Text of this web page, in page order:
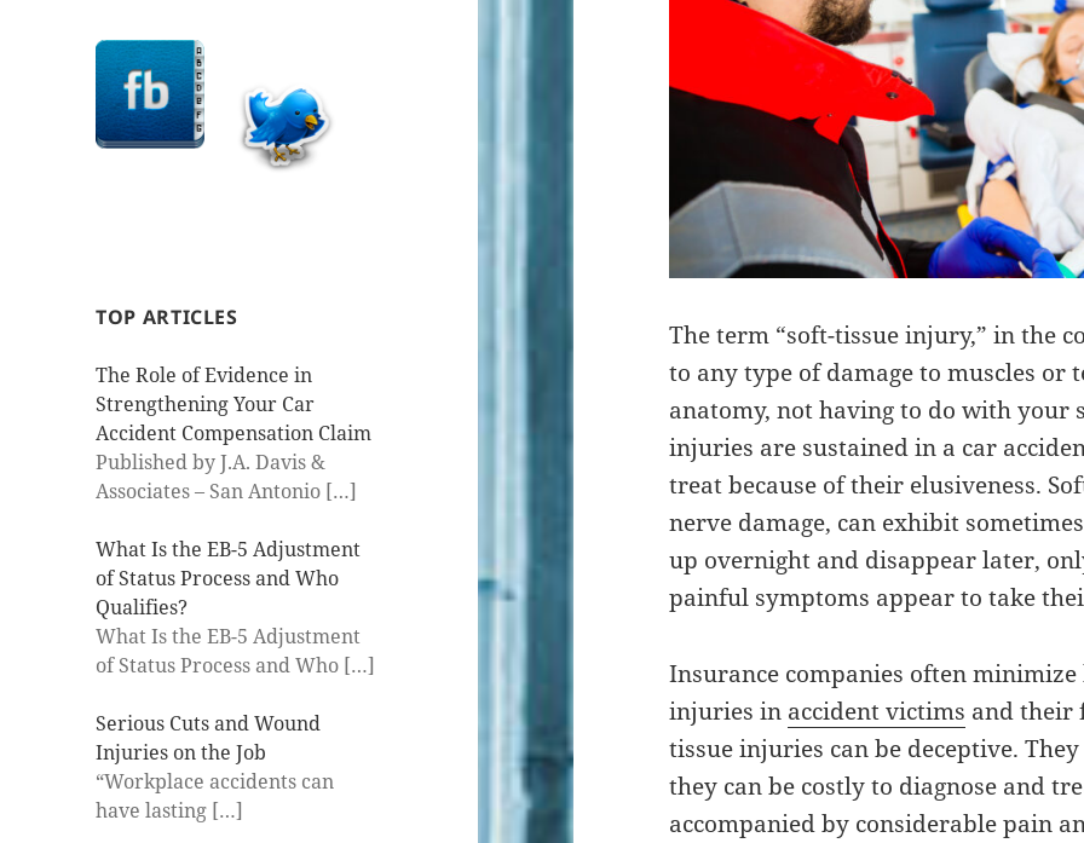
TOP ARTICLES
The Role of Evidence in
Strengthening Your Car
Accident Compensation Claim
Published by J.A. Davis &
Associates – San Antonio […]
What Is the EB-5 Adjustment
of Status Process and Who
Qualifies?
What Is the EB-5 Adjustment
of Status Process and Who […]
Serious Cuts and Wound
Injuries on the Job
“Workplace accidents can
have lasting […]
The term “soft-tissue injury,” in the
to any type of damage to muscles
anatomy, not having to do with your
injuries are sustained in a car
treat because of their elusiveness.
nerve damage, can exhibit
up overnight and disappear later,
painful symptoms appear to take
Insurance companies often
injuries in accident victims and their
tissue injuries can be deceptive.
they can be costly to diagnose and
accompanied by considerable pain